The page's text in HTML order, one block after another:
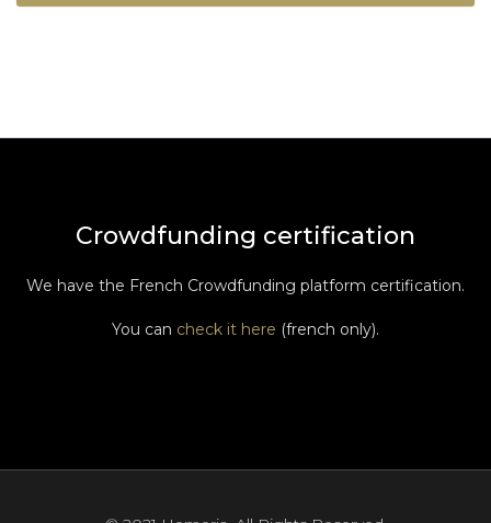
Crowdfunding certification
We have the French Crowdfunding platform certification.
You can check it here (french only).